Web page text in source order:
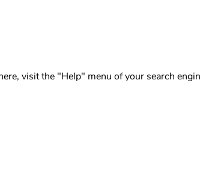
visit the "Help" menu of your search